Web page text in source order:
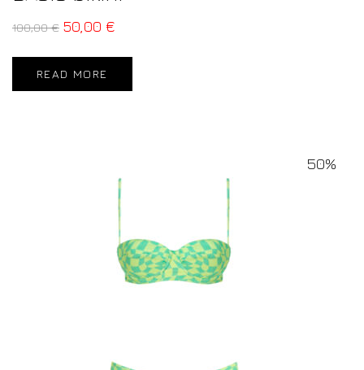
100,00€ 50,00 €
READ MORE
50%